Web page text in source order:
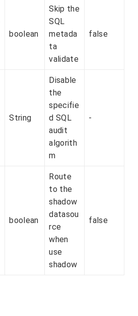
boolean
Skip the
SQL
metada
ta
validate
false
String
Disable
the
specifie
d SQL
audit
algorith
m
-
boolean
Route
to the
shadow
datasou
rce
when
use
shadow
false